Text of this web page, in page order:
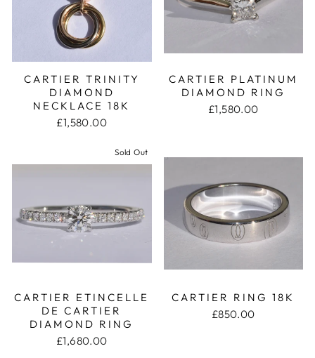
CARTIER TRINITY
DIAMOND
NECKLACE 18K
£1,580.00
CARTIER PLATINUM
DIAMOND RING
£1,580.00
Sold Out
CARTIER ETINCELLE
DE CARTIER
DIAMOND RING
£1,680.00
CARTIER RING 18K
£850.00